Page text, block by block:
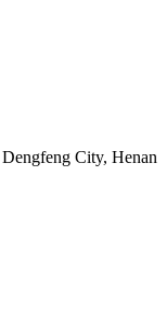
City, Henan